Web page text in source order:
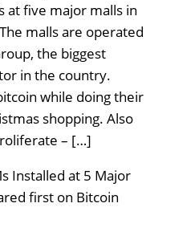
at five major malls in
malls are operated
the biggest
in the country.
while doing their
shopping. Also
– […]
Installed at 5 Major
first on Bitcoin